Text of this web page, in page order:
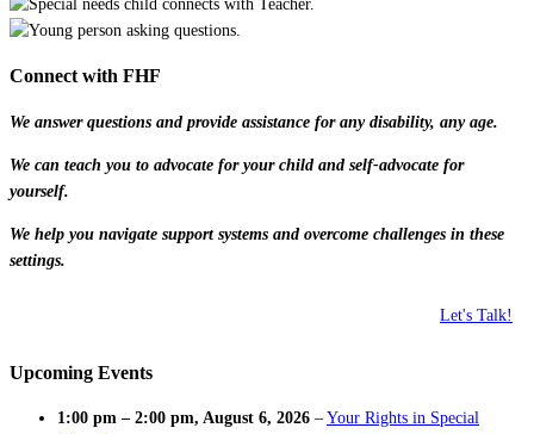
Connect with FHF
We answer questions and provide assistance for any disability, any age.
We can teach you to advocate for your child and self-advocate for
yourself.
We help you navigate support systems and overcome challenges in these
settings.
Let's Talk!
Upcoming Events
1:00 pm – 2:00 pm, August 6, 2026 – Your Rights in Special